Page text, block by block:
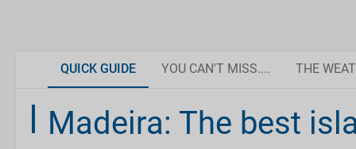
QUICK GUIDE YOU CAN'T MISS.... THE
Madeira: The best
Golf
Weather in Madeira
Madeira has everything